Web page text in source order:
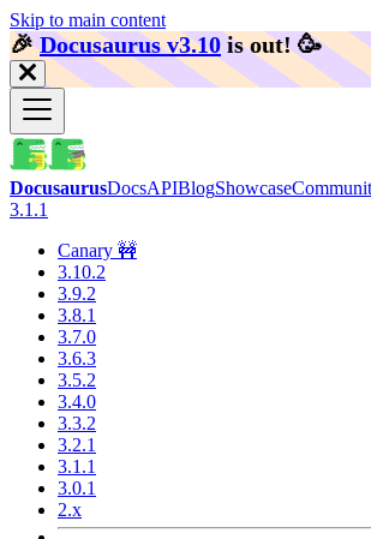
Skip to main content
🎉️Docusaurus v3.10 is out! 🥳️
DocusaurusDocsAPIBlogShowcase
3.1.1
Canary 🚧
3.10.2
3.9.2
3.8.1
3.7.0
3.6.3
3.5.2
3.4.0
3.3.2
3.2.1
3.1.1
3.0.1
2.x